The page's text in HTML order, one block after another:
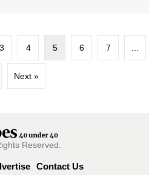
3 4 5 6 7
Next »
Reserved.
Contact Us